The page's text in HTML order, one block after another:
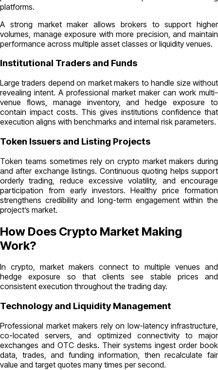
platforms.
A strong market maker allows brokers to support higher
volumes, manage exposure with more precision, and maintain
performance across multiple asset classes or liquidity venues.
Institutional Traders and Funds
Large traders depend on market makers to handle size without
revealing intent. A professional market maker can work multi-
venue flows, manage inventory, and hedge exposure to
contain impact costs. This gives institutions confidence that
execution aligns with benchmarks and internal risk parameters.
Token Issuers and Listing Projects
Token teams sometimes rely on crypto market makers during
and after exchange listings. Continuous quoting helps support
orderly trading, reduce excessive volatility, and encourage
participation from early investors. Healthy price formation
strengthens credibility and long-term engagement within the
project’s market.
How Does Crypto Market Making
Work?
In crypto, market makers connect to multiple venues and
hedge exposure so that clients see stable prices and
consistent execution throughout the trading day.
Technology and Liquidity Management
Professional market makers rely on low-latency infrastructure,
co-located servers, and optimized connectivity to major
exchanges and OTC desks. Their systems ingest order book
data, trades, and funding information, then recalculate fair
value and target quotes many times per second.